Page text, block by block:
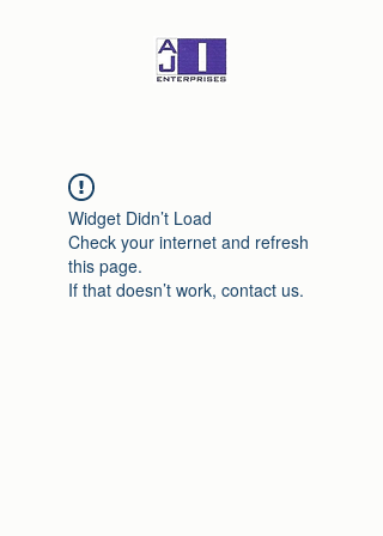
Widget Didn’t Load
Check your internet and refresh
this page.
If that doesn’t work, contact us.